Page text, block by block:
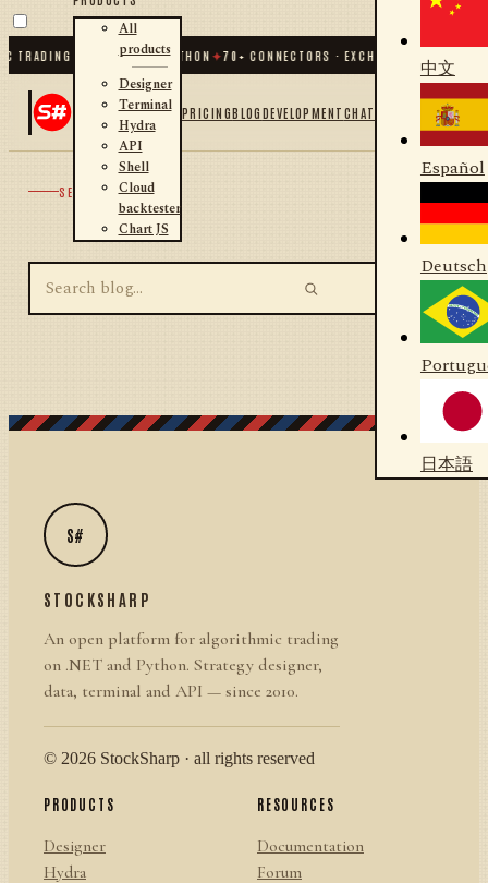
TRADING FOR .NET AND PYTHON✦70+ CONNECTORS · EXCHANGES · BROKERS
All
products
Designer
Terminal
Hydra
API
Shell
Cloud
backtester
Chart JS
PRICINGBLOGDEVELOPMENTCHAT
中文
Español
Deutsch
日本語
SEARCH
S#
STOCKSHARP
An open platform for algorithmic trading
on .NET and Python. Strategy designer,
data, terminal and API — since 2010.
© 2026 StockSharp · all rights reserved
PRODUCTS
Designer
Hydra
RESOURCES
Documentation
Forum